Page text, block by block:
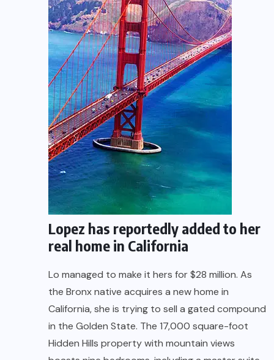
Lopez has reportedly added to her
real home in California
Lo managed to make it hers for $28 million. As
the Bronx native acquires a new home in
California, she is trying to sell a gated compound
in the Golden State. The 17,000 square-foot
Hidden Hills property with mountain views